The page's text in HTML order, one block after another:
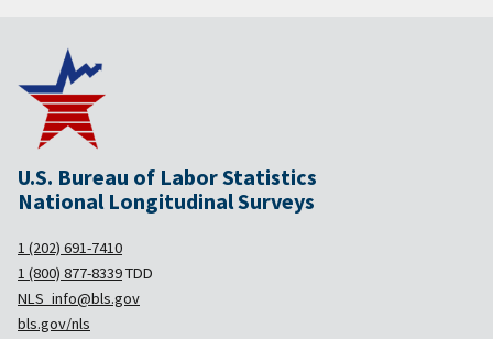
U.S. Bureau of Labor Statistics
National Longitudinal Surveys
1 (202) 691-7410
1 (800) 877-8339TDD
NLS_info@bls.gov
bls.gov/nls